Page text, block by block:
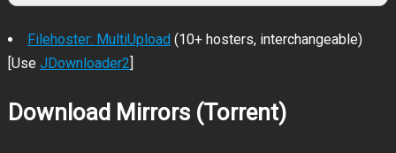
Filehoster: MultiUpload(10+ hosters, interchangeable)
[Use JDownloader2]
Download Mirrors (Torrent)